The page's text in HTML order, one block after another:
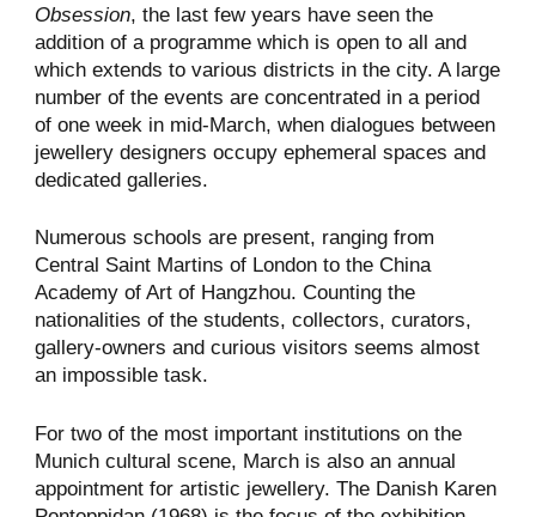
Obsession, the last few years have seen the
addition of a programme which is open to all and
which extends to various districts in the city. A large
number of the events are concentrated in a period
of one week in mid-March, when dialogues between
jewellery designers occupy ephemeral spaces and
dedicated galleries.
Numerous schools are present, ranging from
Central Saint Martins of London to the China
Academy of Art of Hangzhou. Counting the
nationalities of the students, collectors, curators,
gallery-owners and curious visitors seems almost
an impossible task.
For two of the most important institutions on the
Munich cultural scene, March is also an annual
appointment for artistic jewellery. The Danish Karen